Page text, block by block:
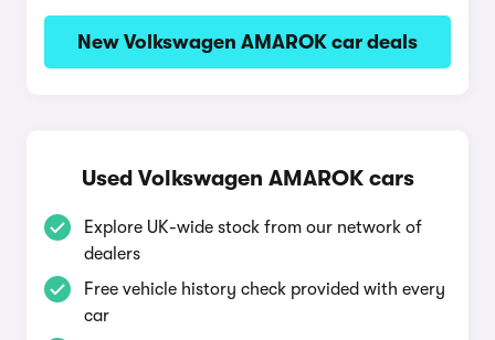
New Volkswagen AMAROK car deals
Used Volkswagen AMAROK cars
Explore UK-wide stock from our network of
dealers
Free vehicle history check provided with every
car